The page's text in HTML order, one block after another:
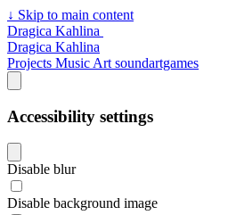
↓ Skip to main content
Dragica Kahlina
Dragica Kahlina
Projects Music Art soundartgames
Accessibility settings
Disable blur
Disable background image